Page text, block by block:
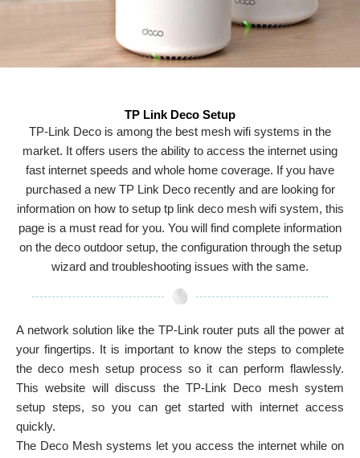
TP Link Deco Setup
TP-Link Deco is among the best mesh wifi systems in the
market. It offers users the ability to access the internet using
fast internet speeds and whole home coverage. If you have
purchased a new TP Link Deco recently and are looking for
information on how to setup tp link deco mesh wifi system, this
page is a must read for you. You will find complete information
on the deco outdoor setup, the configuration through the setup
wizard and troubleshooting issues with the same.
A network solution like the TP-Link router puts all the power at
your fingertips. It is important to know the steps to complete
the deco mesh setup process so it can perform flawlessly.
This website will discuss the TP-Link Deco mesh system
setup steps, so you can get started with internet access
quickly.
The Deco Mesh systems let you access the internet while on